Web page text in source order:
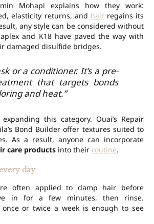
Mohapi explains how they work:
elasticity returns, and hairregains its
any style can be considered without
and K18 have paved the way with
damaged disulfide bridges.
or a conditioner. It’s a pre-
that targets bonds
and heat.”
this category. Ouai’s Repair
Bond Builder offer textures suited to
As a result, anyone can incorporate
care products into their routine.
day
often applied to damp hair before
in for a few minutes, then rinse.
once or twice a week is enough to see